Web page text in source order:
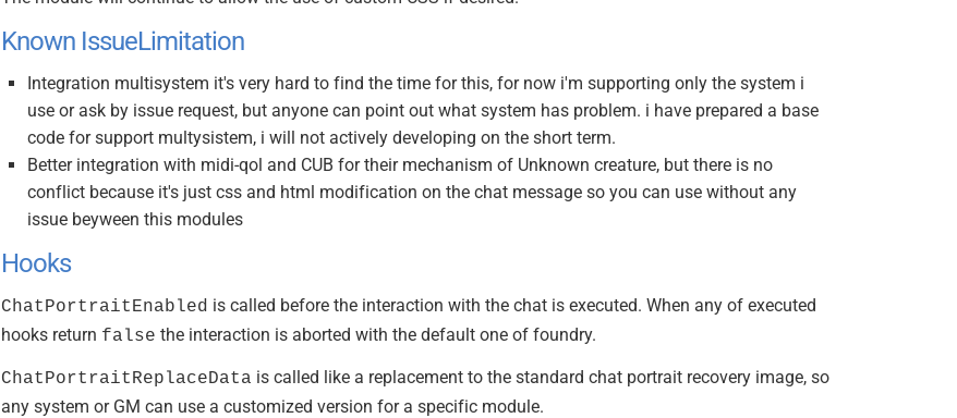
Known IssueLimitation
Integration multisystem it's very hard to find the time for this, for now i'm supporting only the system i
use or ask by issue request, but anyone can point out what system has problem. i have prepared a base
code for support multysistem, i will not actively developing on the short term.
Better integration with midi-qol and CUB for their mechanism of Unknown creature, but there is no
conflict because it's just css and html modification on the chat message so you can use without any
issue beyween this modules
Hooks
ChatPortraitEnabled is called before the interaction with the chat is executed. When any of executed
hooks return false the interaction is aborted with the default one of foundry.
ChatPortraitReplaceData is called like a replacement to the standard chat portrait recovery image, so
any system or GM can use a customized version for a specific module.